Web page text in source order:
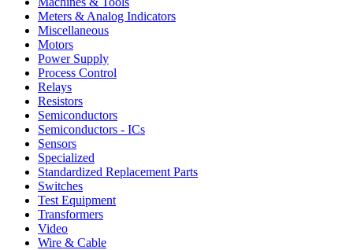
Meters & Analog Indicators
Miscellaneous
Motors
Power Supply
Process Control
Relays
Resistors
Semiconductors
Semiconductors - ICs
Sensors
Specialized
Standardized Replacement Parts
Switches
Test Equipment
Transformers
Video
Wire & Cable